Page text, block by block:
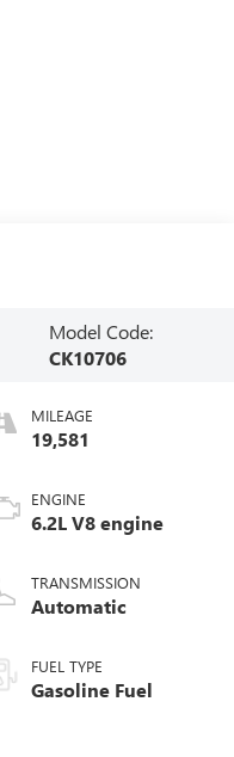
Model Code:
CK10706
MILEAGE
19,581
ENGINE
6.2L V8 engine
TRANSMISSION
Automatic
FUEL TYPE
Gasoline Fuel